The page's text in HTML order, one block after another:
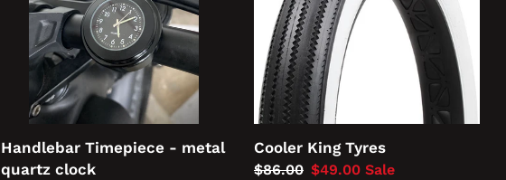
clock
Handlebar Timepiece - metal
quartz clock
Cooler King Tyres
Regular
$86.00 Sale
$49.00 Sale